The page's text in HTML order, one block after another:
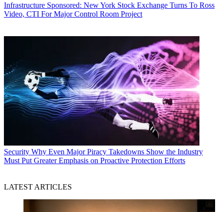
Infrastructure Sponsored: New York Stock Exchange Turns To Ross
Video, CTI For Major Control Room Project
Security Why Even Major Piracy Takedowns Show the Industry
Must Put Greater Emphasis on Proactive Protection Efforts
LATEST ARTICLES